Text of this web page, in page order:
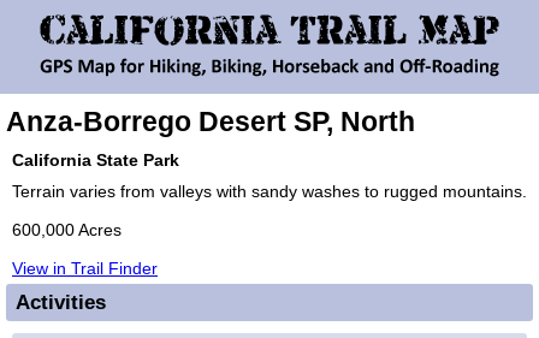
Anza-Borrego Desert SP, North
California State Park
Terrain varies from valleys with sandy washes to rugged mountains.
600,000 Acres
View in Trail Finder
Activities